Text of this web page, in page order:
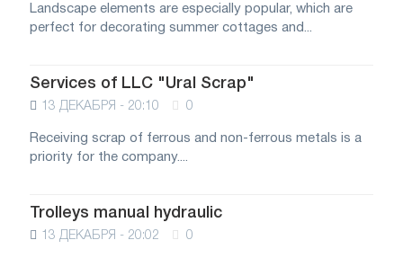
Landscape elements are especially popular, which are
perfect for decorating summer cottages and...
Services of LLC "Ural Scrap"
13 ДЕКАБРЯ - 20:10 0
Receiving scrap of ferrous and non-ferrous metals is a
priority for the company....
Trolleys manual hydraulic
13 ДЕКАБРЯ - 20:02 0